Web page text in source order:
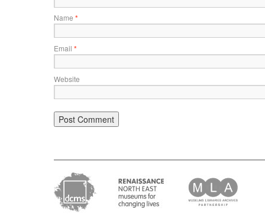
Name *
Email *
Website